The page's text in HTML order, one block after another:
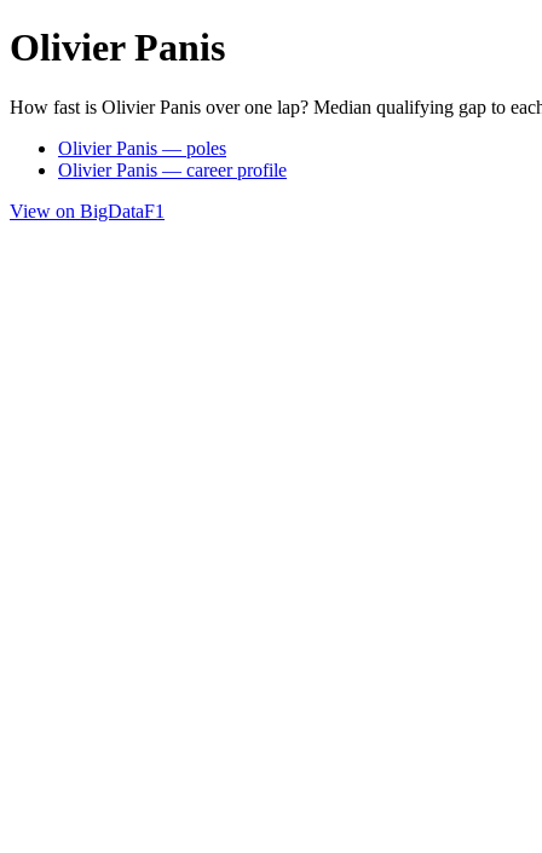
Olivier Panis
How fast is Olivier Panis over one lap? Median qualifying gap to
Olivier Panis — poles
Olivier Panis — career profile
View on BigDataF1